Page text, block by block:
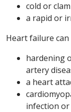
cold or
a rapid or
Heart failure
hardening
artery
a heart
infection